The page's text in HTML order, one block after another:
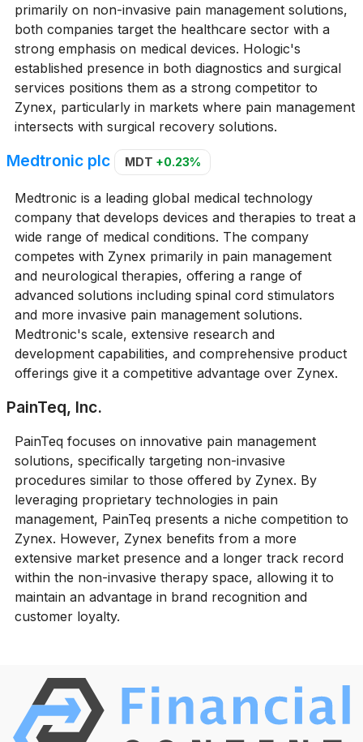
primarily on non-invasive pain management solutions,
both companies target the healthcare sector with a
strong emphasis on medical devices. Hologic's
established presence in both diagnostics and surgical
services positions them as a strong competitor to
Zynex, particularly in markets where pain management
intersects with surgical recovery solutions.
Medtronic plc MDT +0.23%
Medtronic is a leading global medical technology
company that develops devices and therapies to treat a
wide range of medical conditions. The company
competes with Zynex primarily in pain management
and neurological therapies, offering a range of
advanced solutions including spinal cord stimulators
and more invasive pain management solutions.
Medtronic's scale, extensive research and
development capabilities, and comprehensive product
offerings give it a competitive advantage over Zynex.
PainTeq, Inc.
PainTeq focuses on innovative pain management
solutions, specifically targeting non-invasive
procedures similar to those offered by Zynex. By
leveraging proprietary technologies in pain
management, PainTeq presents a niche competition to
Zynex. However, Zynex benefits from a more
extensive market presence and a longer track record
within the non-invasive therapy space, allowing it to
maintain an advantage in brand recognition and
customer loyalty.